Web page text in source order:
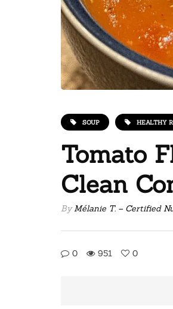
SOUP HEALTHY
Tomato
Clean
By Mélanie T. – Certified
0 951 0